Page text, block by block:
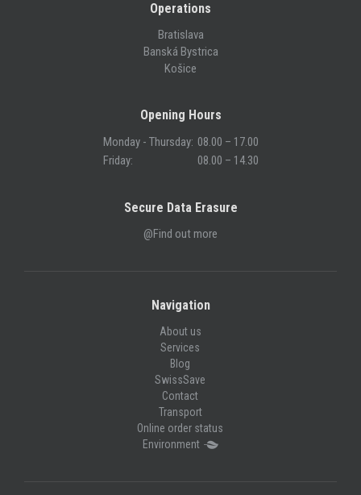
Operations
Bratislava
Banská Bystrica
Košice
Opening Hours
Monday - Thursday: 08.00 – 17.00
Friday:
08.00 – 14.30
Secure Data Erasure
@Find out more
Navigation
About us
Services
Blog
SwissSave
Contact
Transport
Online order status
Environment